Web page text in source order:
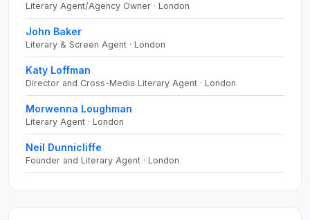
Literary Agent/Agency Owner · London
John Baker
Literary & Screen Agent · London
Katy Loffman
Director and Cross-Media Literary Agent · London
Morwenna Loughman
Literary Agent · London
Neil Dunnicliffe
Founder and Literary Agent · London